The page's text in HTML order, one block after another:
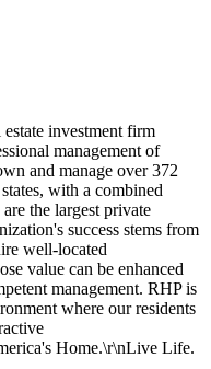
investment firm
management of
and manage over 372
with a combined
the largest private
success stems from
well-located
value can be enhanced
management. RHP is
where our residents
Home.\r\nLive Life.